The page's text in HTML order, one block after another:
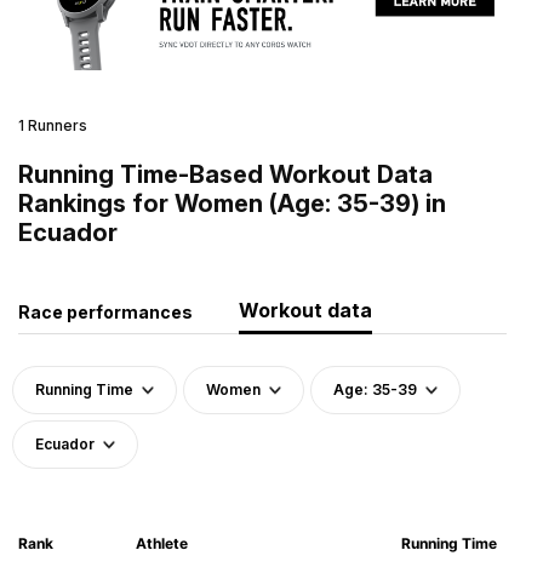
1 Runners
Running Time-Based Workout Data
Rankings for Women (Age: 35-39) in
Ecuador
Race performances Workout data
Running Time Women Age: 35-39
Ecuador
Rank Athlete Running Time